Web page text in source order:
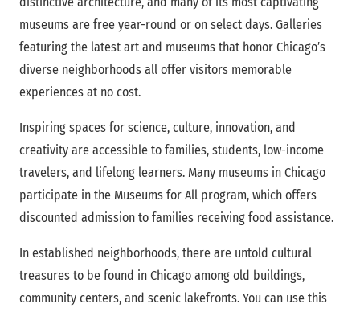
museums are free year-round or on select days. Galleries
featuring the latest art and museums that honor Chicago’s
diverse neighborhoods all offer visitors memorable
experiences at no cost.
Inspiring spaces for science, culture, innovation, and
creativity are accessible to families, students, low-income
travelers, and lifelong learners. Many museums in Chicago
participate in the Museums for All program, which offers
discounted admission to families receiving food assistance.
In established neighborhoods, there are untold cultural
treasures to be found in Chicago among old buildings,
community centers, and scenic lakefronts. You can use this